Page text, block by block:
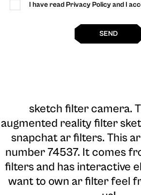
I have read Privacy Policy and I
SEND
sketch filter camera.
augmented reality filter
snapchat ar filters. This
number 74537. It comes
filters and has interactive
want to own ar filter feel